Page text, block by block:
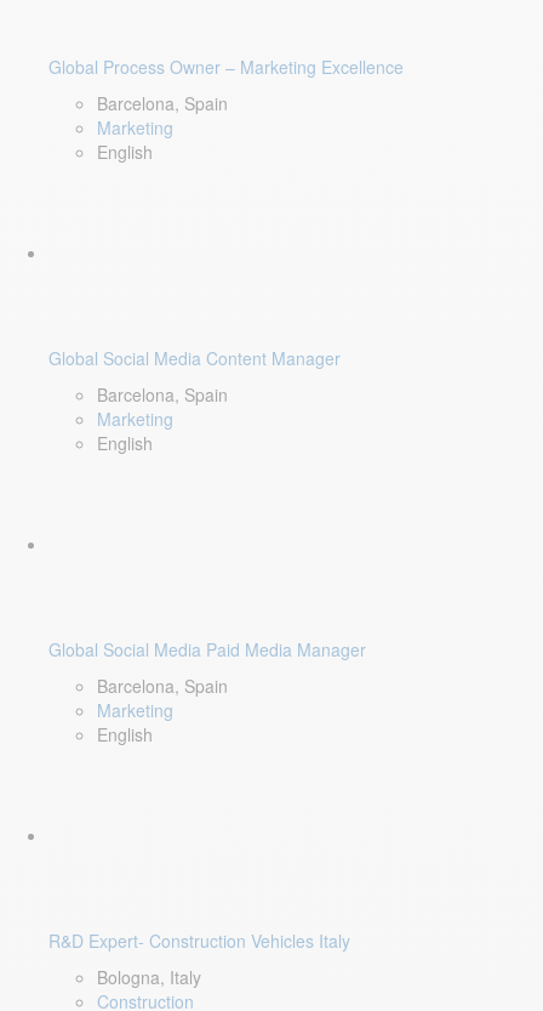
Global Process Owner – Marketing Excellence
Barcelona, Spain
Marketing
English
Global Social Media Content Manager
Barcelona, Spain
Marketing
English
Global Social Media Paid Media Manager
Barcelona, Spain
Marketing
English
R&D Expert- Construction Vehicles Italy
Bologna, Italy
Construction